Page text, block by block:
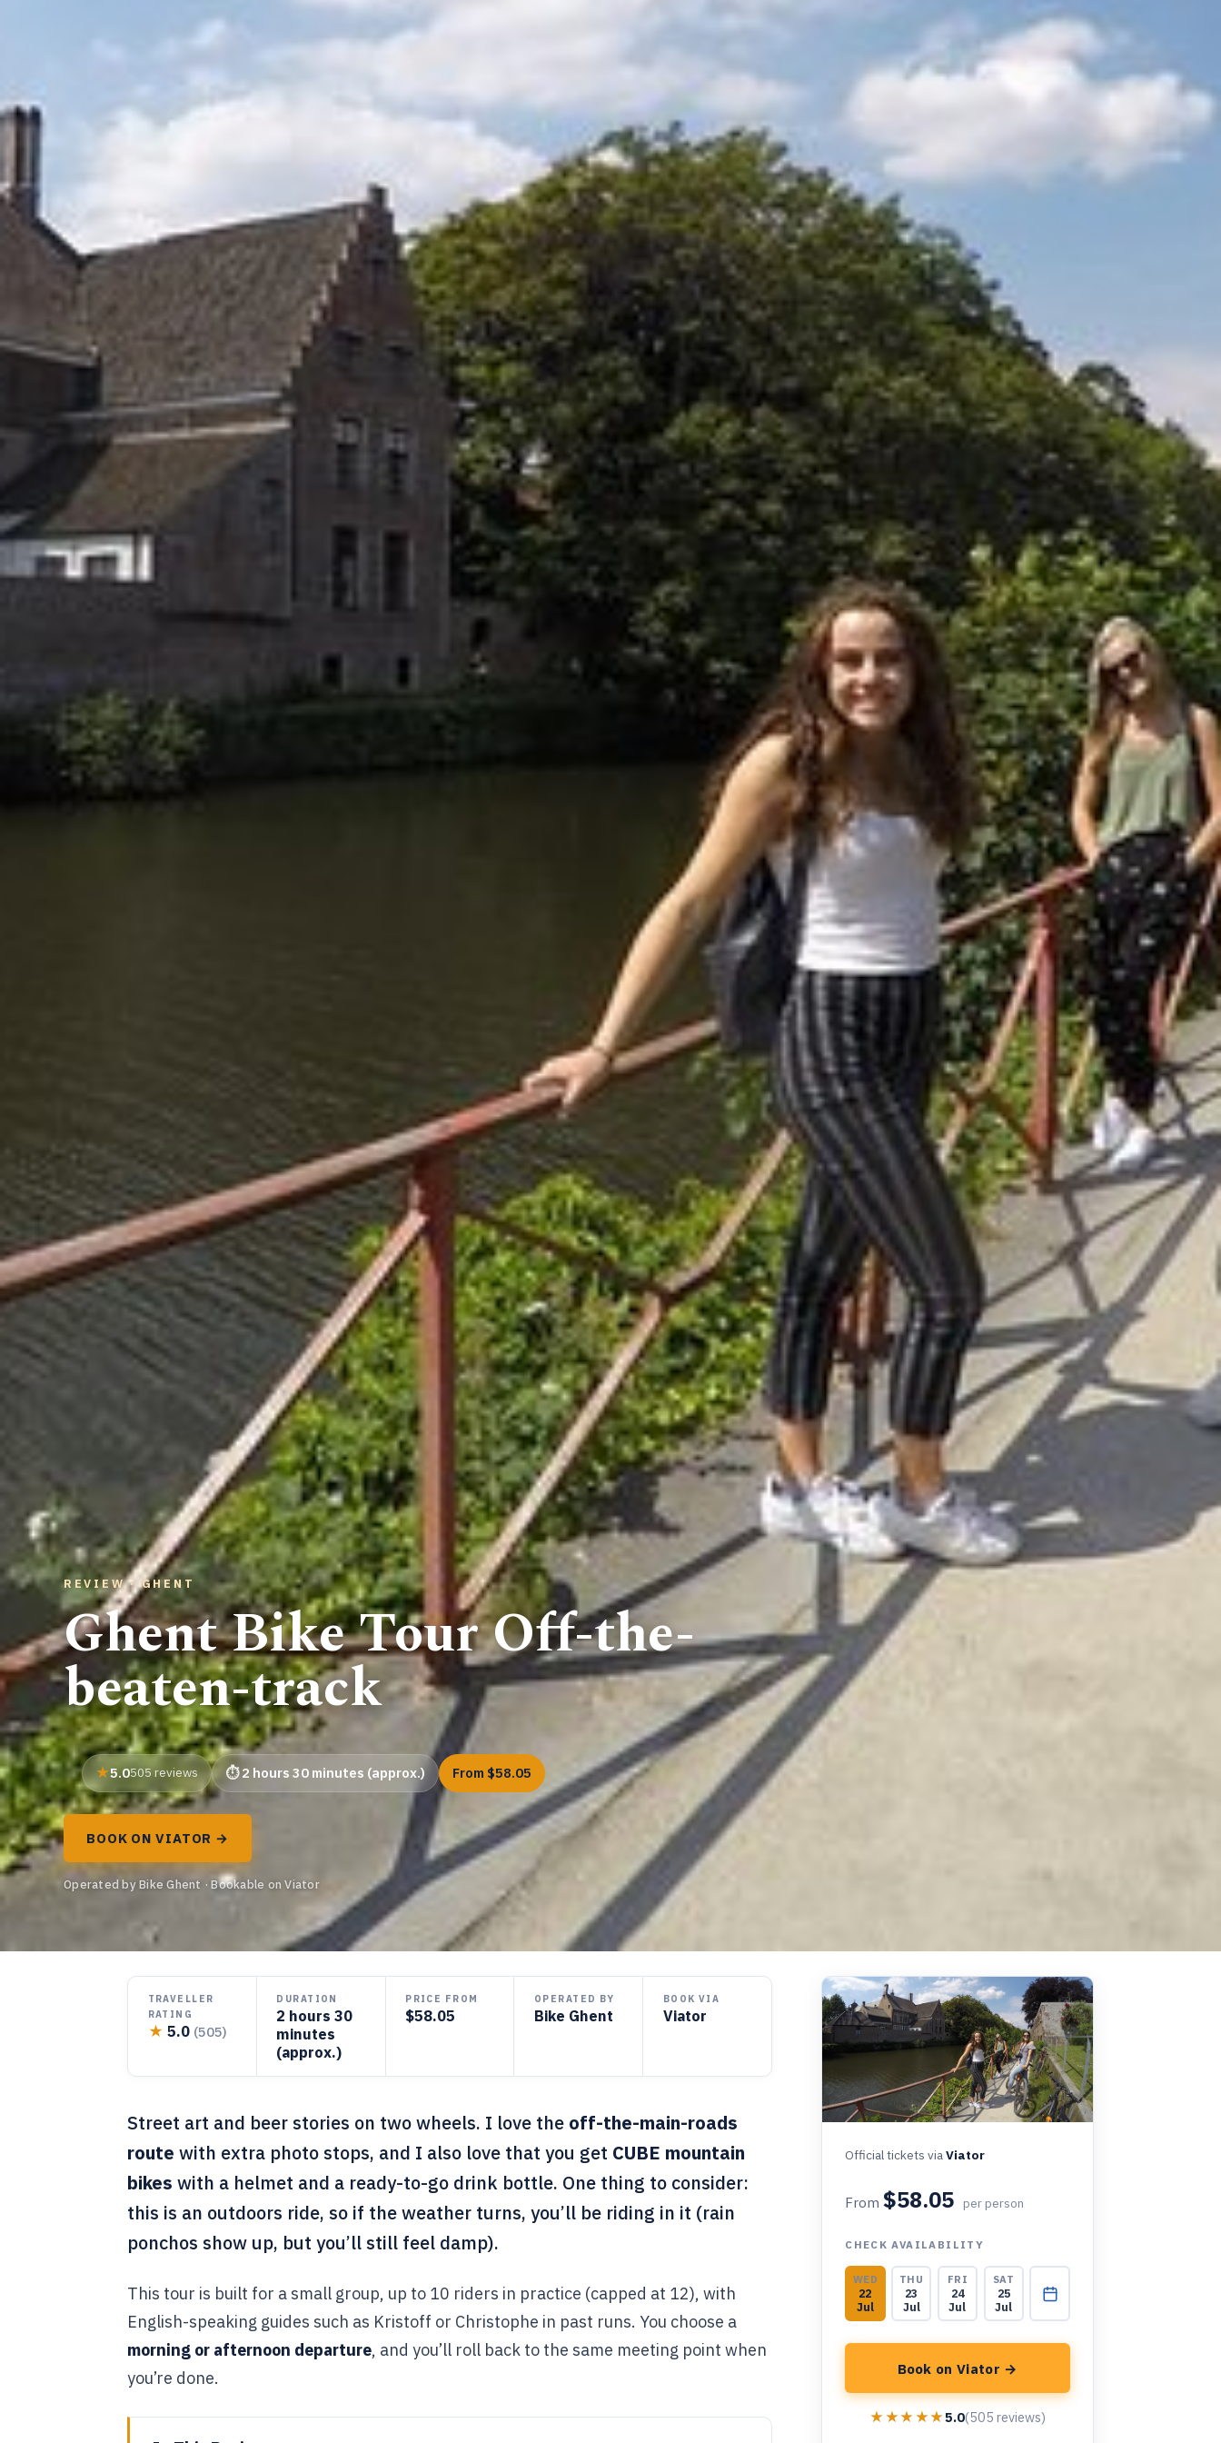
REVIEW · GHENT
Ghent Bike Tour Off-the-
beaten-track
5.0505 reviews 2 hours 30 minutes (approx.) From $58.05
BOOK ON VIATOR →
Operated by Bike Ghent · Bookable on Viator
TRAVELLER
RATING
★ 5.0 (505)
DURATION
2 hours 30
minutes
(approx.)
PRICE FROM
$58.05
OPERATED BY
Bike Ghent
BOOK VIA
Viator
Street art and beer stories on two wheels. I love the off-the-main-roads
route with extra photo stops, and I also love that you get CUBE mountain
bikes with a helmet and a ready-to-go drink bottle. One thing to consider:
this is an outdoors ride, so if the weather turns, you’ll be riding in it (rain
ponchos show up, but you’ll still feel damp).
This tour is built for a small group, up to 10 riders in practice (capped at 12), with
English-speaking guides such as Kristoff or Christophe in past runs. You choose a
morning or afternoon departure, and you’ll roll back to the same meeting point when
you’re done.
Official tickets viaViator
From$58.05 per person
CHECK AVAILABILITY
WED
22
Jul
THU
23
Jul
FRI
24
Jul
SAT
25
Jul
Book on Viator →
★★★★★
★★★★★5.0(505 reviews)